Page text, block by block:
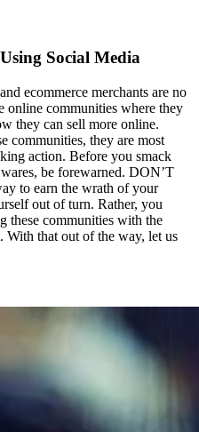
Social Media
ecommerce merchants are no
online communities where they
they can sell more online.
communities, they are most
action. Before you smack
be forewarned. DON’T
to earn the wrath of your
out of turn. Rather, you
these communities with the
With that out of the way, let us